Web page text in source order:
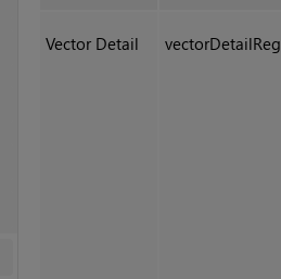
Vector Detail vectorDetailReg